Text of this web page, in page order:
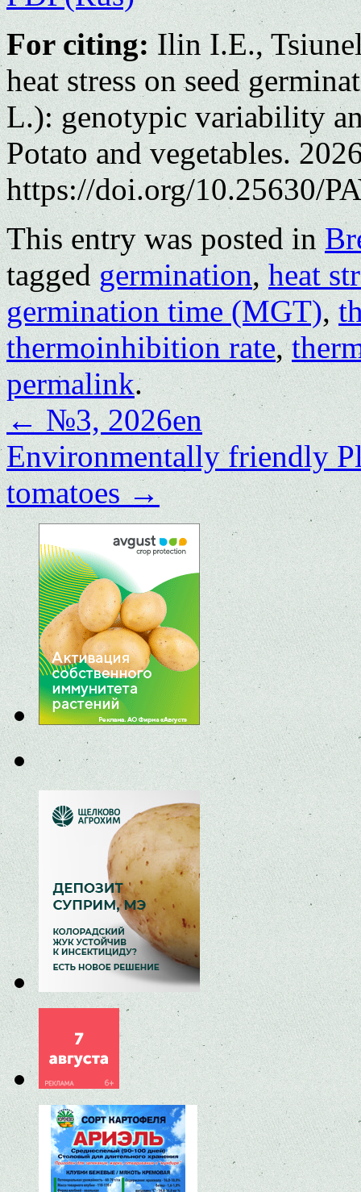
For citing:Ilin I.E.,
heat stress on seed
L.): genotypic variability
Potato and vegetables.
https://doi.org/10.25630/
This entry was posted in
taggedgermination,heat
germination time (MGT),
thermoinhibition rate,
permalink.
←№3, 2026en
Environmentally friendly
tomatoes→